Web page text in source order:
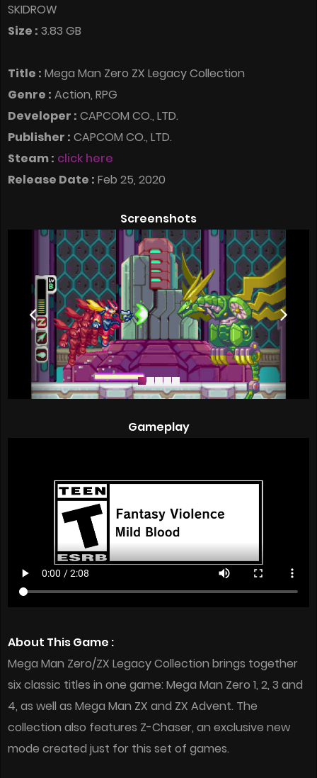
SKIDROW
Size : 3.83 GB
Title : Mega Man Zero ZX Legacy Collection
Genre : Action, RPG
Developer : CAPCOM CO., LTD.
Publisher : CAPCOM CO., LTD.
Steam : click here
Release Date : Feb 25, 2020
Screenshots
Gameplay
About This Game :
Mega Man Zero/ZX Legacy Collection brings together
six classic titles in one game: Mega Man Zero 1, 2, 3 and
4, as well as Mega Man ZX and ZX Advent. The
collection also features Z-Chaser, an exclusive new
mode created just for this set of games.